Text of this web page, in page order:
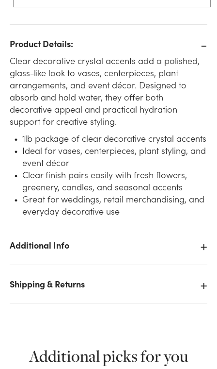
Product Details:
Clear decorative crystal accents add a polished,
glass-like look to vases, centerpieces, plant
arrangements, and event décor. Designed to
absorb and hold water, they offer both
decorative appeal and practical hydration
support for creative styling.
1lb package of clear decorative crystal accents
Ideal for vases, centerpieces, plant styling, and
event décor
Clear finish pairs easily with fresh flowers,
greenery, candles, and seasonal accents
Great for weddings, retail merchandising, and
everyday decorative use
Additional Info
Shipping & Returns
We don't have enough 1lb Deco Crystal Accents -
OK
Additional picks for you